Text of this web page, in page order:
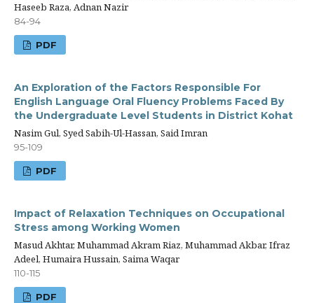
Haseeb Raza, Adnan Nazir
84-94
PDF
An Exploration of the Factors Responsible For
English Language Oral Fluency Problems Faced By
the Undergraduate Level Students in District Kohat
Nasim Gul, Syed Sabih-Ul-Hassan, Said Imran
95-109
PDF
Impact of Relaxation Techniques on Occupational
Stress among Working Women
Masud Akhtar, Muhammad Akram Riaz, Muhammad Akbar, Ifraz
Adeel, Humaira Hussain, Saima Waqar
110-115
PDF